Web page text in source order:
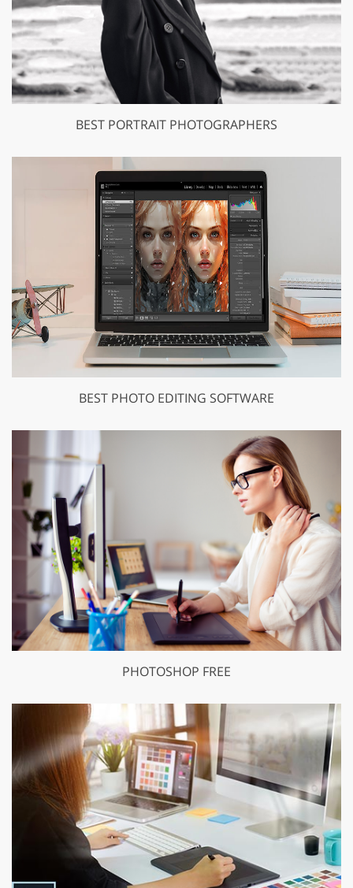
BEST PORTRAIT PHOTOGRAPHERS
BEST PHOTO EDITING SOFTWARE
PHOTOSHOP FREE